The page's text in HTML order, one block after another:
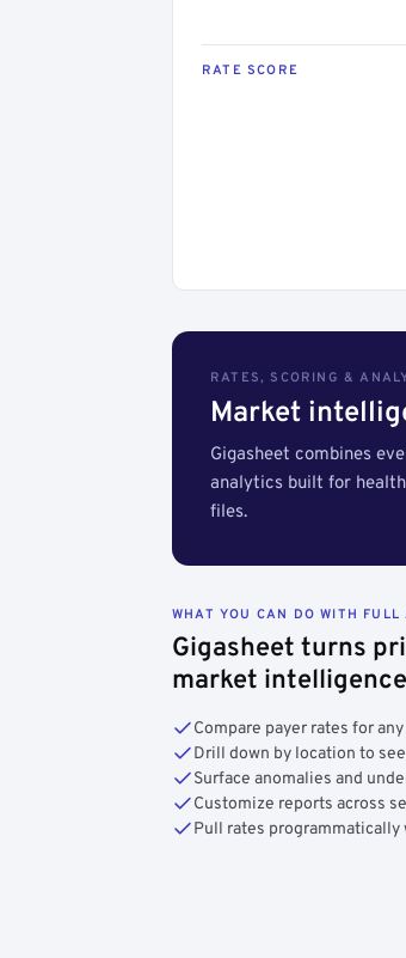
RATE SCORE
RATES, SCORING &
Market
Gigasheet combines
analytics built for
files.
WHAT YOU CAN DO WITH FULL
Gigasheet turns
market intelligence
Compare payer rates for
Drill down by location to
Surface anomalies and
Customize reports across
Pull rates programmatically